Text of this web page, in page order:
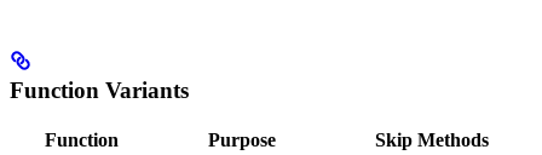
Function Variants
Function Purpose Skip Methods